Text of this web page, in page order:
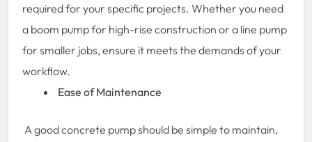
required for your specific projects. Whether you need
a boom pump for high-rise construction or a line pump
for smaller jobs, ensure it meets the demands of your
workflow.
Ease of Maintenance
A good concrete pump should be simple to maintain,